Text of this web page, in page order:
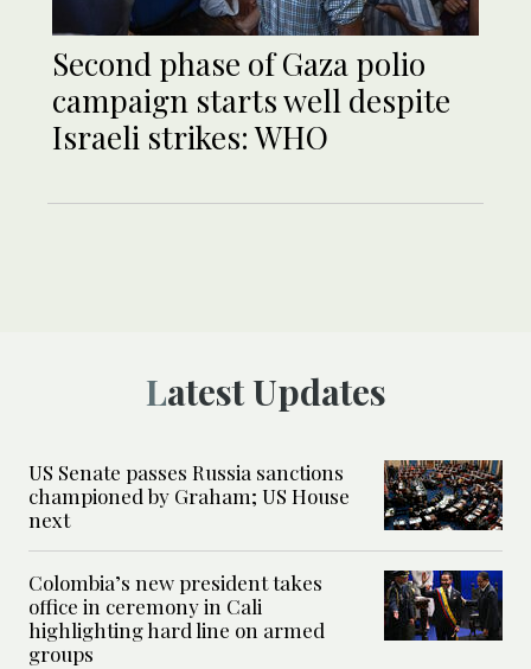
Second phase of Gaza polio
campaign starts well despite
Israeli strikes: WHO
Latest Updates
US Senate passes Russia sanctions
championed by Graham; US House
next
Colombia’s new president takes
office in ceremony in Cali
highlighting hard line on armed
groups